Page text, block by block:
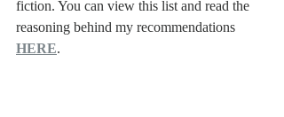
fiction. You can view this list and read the
reasoning behind my recommendations
HERE.